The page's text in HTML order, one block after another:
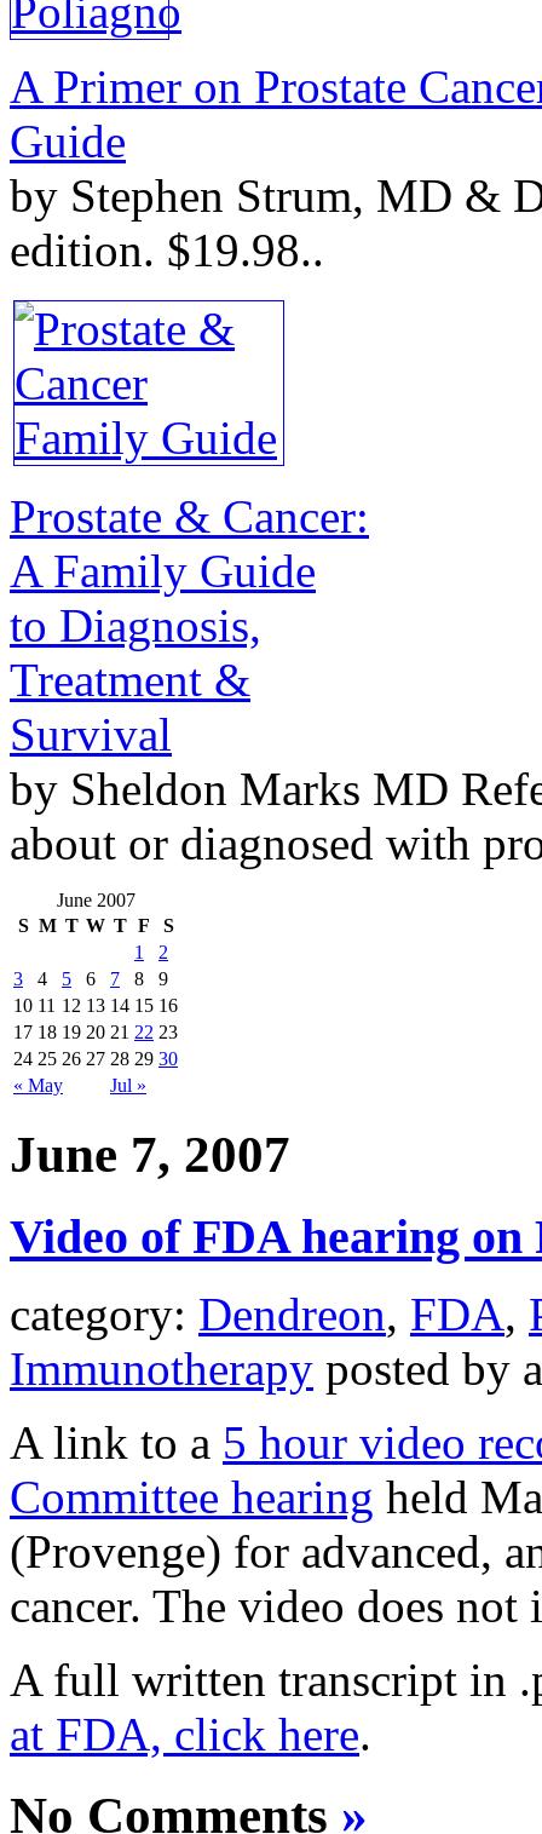
A Primer on Prostate
Guide
by Stephen Strum, MD &
edition. $19.98..
Prostate & Cancer:
A Family Guide
to Diagnosis,
Treatment &
Survival
by Sheldon Marks MD
about or diagnosed with
June 2007
S M T W T F S
« May Jul »
1
2
3
4 5 6 7 8
9
10 11 12 13 14 15 16
17 18 19 20 21 22 23
24 25 26 27 28 29 30
June 7, 2007
Video of FDA hearing
category: Dendreon, FDA,
Immunotherapy posted by
A link to a 5 hour video
Committee hearing held
(Provenge) for advanced,
cancer. The video does
A full written transcript in
at FDA, click here.
No Comments »